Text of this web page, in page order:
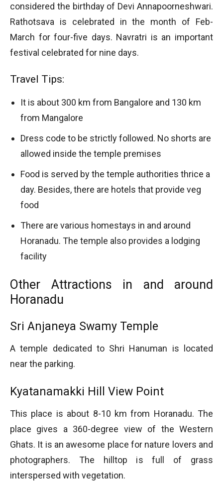
considered the birthday of Devi Annapoorneshwari.
Rathotsava is celebrated in the month of Feb-
March for four-five days. Navratri is an important
festival celebrated for nine days.
Travel Tips:
It is about 300 km from Bangalore and 130 km
from Mangalore
Dress code to be strictly followed. No shorts are
allowed inside the temple premises
Food is served by the temple authorities thrice a
day. Besides, there are hotels that provide veg
food
There are various homestays in and around
Horanadu. The temple also provides a lodging
facility
Other Attractions in and around
Horanadu
Sri Anjaneya Swamy Temple
A temple dedicated to Shri Hanuman is located
near the parking.
Kyatanamakki Hill View Point
This place is about 8-10 km from Horanadu. The
place gives a 360-degree view of the Western
Ghats. It is an awesome place for nature lovers and
photographers. The hilltop is full of grass
interspersed with vegetation.